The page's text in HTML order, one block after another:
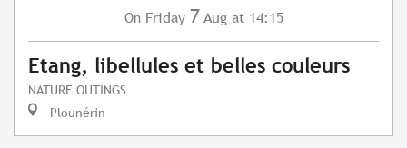
On Friday 7 Aug at 14:15
Etang, libellules et belles couleurs
NATURE OUTINGS
Plounérin